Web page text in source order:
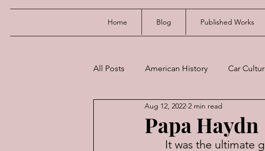
Home Blog Published Works
All Posts American History Car
American Law Economic
Papa Haydn
Aug 12, 2022 2 min read